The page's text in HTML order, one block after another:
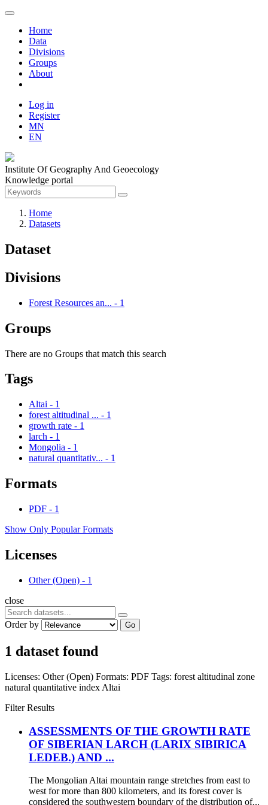
Home
Data
Divisions
Groups
About
Log in
Register
MN
EN
Institute Of Geography And Geoecology
Knowledge portal
Home
Datasets
Dataset
Divisions
Forest Resources an... - 1
Groups
There are no Groups that match this search
Tags
Altai - 1
forest altitudinal ... - 1
growth rate - 1
larch - 1
Mongolia - 1
natural quantitativ... - 1
Formats
PDF - 1
Show Only Popular Formats
Licenses
Other (Open) - 1
close
Order by Go
1 dataset found
Licenses: Other (Open) Formats: PDF Tags: forest altitudinal zone
natural quantitative index Altai
Filter Results
ASSESSMENTS OF THE GROWTH RATE
OF SIBERIAN LARCH (LARIX SIBIRICA
LEDEB.) AND ...
The Mongolian Altai mountain range stretches from east to
west for more than 800 kilometers, and its forest cover is
considered the southwestern boundary of the distribution of...